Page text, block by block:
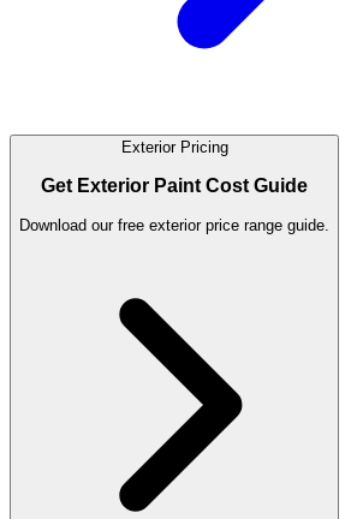
Exterior Pricing
Get Exterior Paint Cost Guide
Download our free exterior price range guide.